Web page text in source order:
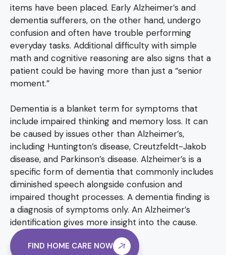
items have been placed. Early Alzheimer’s and
dementia sufferers, on the other hand, undergo
confusion and often have trouble performing
everyday tasks. Additional difficulty with simple
math and cognitive reasoning are also signs that a
patient could be having more than just a “senior
moment.”
Dementia is a blanket term for symptoms that
include impaired thinking and memory loss. It can
be caused by issues other than Alzheimer’s,
including Huntington’s disease, Creutzfeldt-Jakob
disease, and Parkinson’s disease. Alzheimer’s is a
specific form of dementia that commonly includes
diminished speech alongside confusion and
impaired thought processes. A dementia finding is
a diagnosis of symptoms only. An Alzheimer’s
identification gives more insight into the cause.
FIND HOME CARE NOW